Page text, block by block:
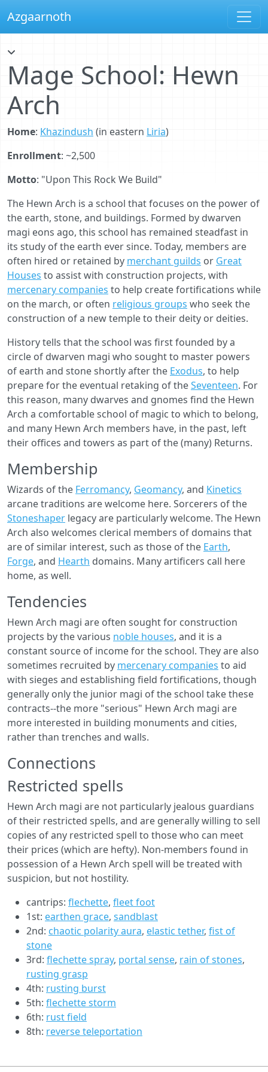
Azgaarnoth
Mage School: Hewn
Arch
Home: Khazindush (in eastern Liria)
Enrollment: ~2,500
Motto: "Upon This Rock We Build"
The Hewn Arch is a school that focuses on the power of
the earth, stone, and buildings. Formed by dwarven
magi eons ago, this school has remained steadfast in
its study of the earth ever since. Today, members are
often hired or retained by merchant guilds or Great
Houses to assist with construction projects, with
mercenary companies to help create fortifications while
on the march, or often religious groups who seek the
construction of a new temple to their deity or deities.
History tells that the school was first founded by a
circle of dwarven magi who sought to master powers
of earth and stone shortly after the Exodus, to help
prepare for the eventual retaking of theSeventeen. For
this reason, many dwarves and gnomes find the Hewn
Arch a comfortable school of magic to which to belong,
and many Hewn Arch members have, in the past, left
their offices and towers as part of the (many) Returns.
Membership
Wizards of the Ferromancy, Geomancy, and Kinetics
arcane traditions are welcome here. Sorcerers of the
Stoneshaper legacy are particularly welcome. The Hewn
Arch also welcomes clerical members of domains that
are of similar interest, such as those of the Earth,
Forge, and Hearth domains. Many artificers call here
home, as well.
Tendencies
Hewn Arch magi are often sought for construction
projects by the various noble houses, and it is a
constant source of income for the school. They are also
sometimes recruited by mercenary companies to aid
with sieges and establishing field fortifications, though
generally only the junior magi of the school take these
contracts--the more "serious" Hewn Arch magi are
more interested in building monuments and cities,
rather than trenches and walls.
Connections
Restricted spells
Hewn Arch magi are not particularly jealous guardians
of their restricted spells, and are generally willing to sell
copies of any restricted spell to those who can meet
their prices (which are hefty). Non-members found in
possession of a Hewn Arch spell will be treated with
suspicion, but not hostility.
cantrips: flechette, fleet foot
1st: earthen grace, sandblast
2nd: chaotic polarity aura, elastic tether, fist of
stone
3rd: flechette spray, portal sense, rain of stones,
rusting grasp
4th: rusting burst
5th: flechette storm
6th: rust field
8th: reverse teleportation